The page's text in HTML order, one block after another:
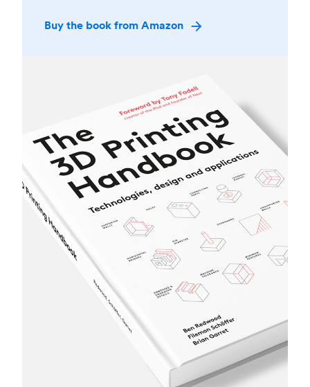
Buy the book from Amazon